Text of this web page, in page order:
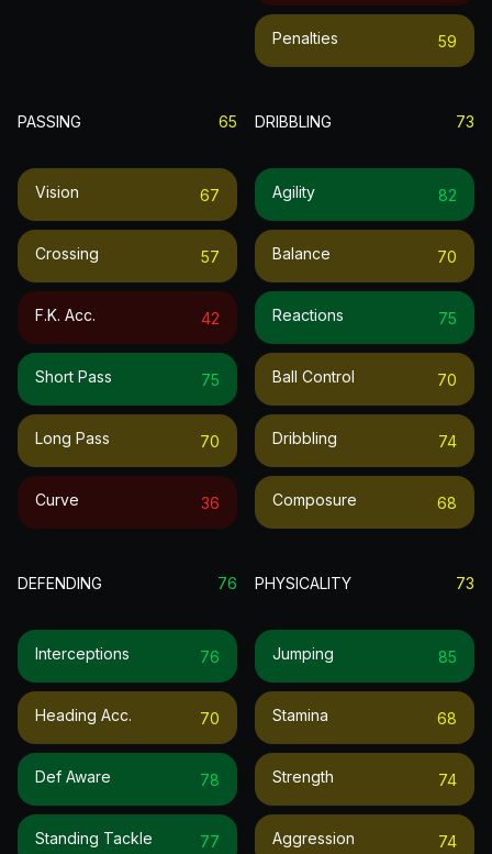
Penalties 59
PASSING 65
Vision 67
Crossing 57
F.k. Acc. 42
Short Pass 75
Long Pass 70
Curve 36
DRIBBLING 73
Agility 82
Balance 70
Reactions 75
Ball Control 70
Dribbling 74
Composure 68
DEFENDING 76
Interceptions 76
Heading Acc. 70
Def Aware 78
Standing Tackle 77
PHYSICALITY 73
Jumping 85
Stamina 68
Strength 74
Aggression 74